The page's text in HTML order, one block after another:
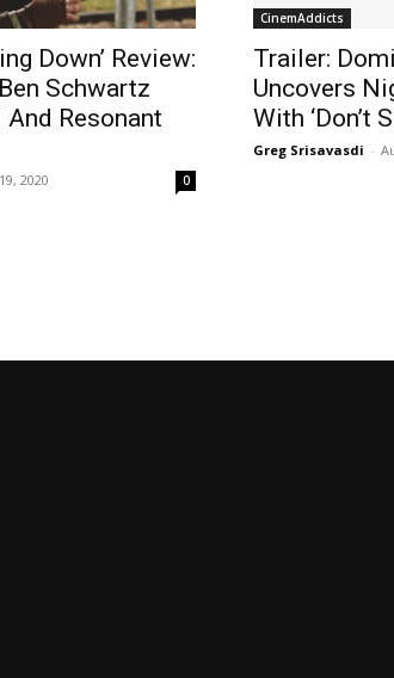
Down’ Review:
Schwartz
And Resonant
2020 0
CinemAddicts
Trailer:
Uncovers
With ‘Don’t
Greg Srisavasdi -